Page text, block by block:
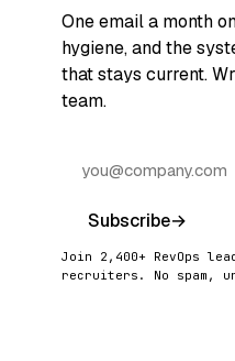
One email a month
hygiene, and the
that stays current.
team.
Subscribe→
Join 2,400+ RevOps
recruiters. No spam,